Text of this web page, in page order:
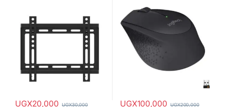
UGX20,000 UGX30,000 UGX100,000 UGX200,000